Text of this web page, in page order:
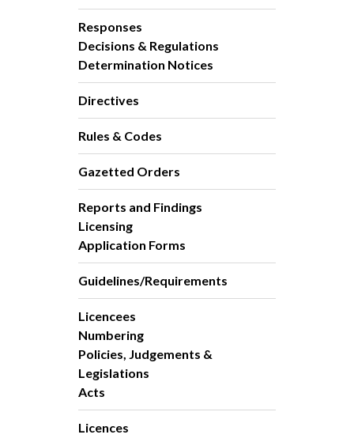
Responses
Decisions & Regulations
Determination Notices
Directives
Rules & Codes
Gazetted Orders
Reports and Findings
Licensing
Application Forms
Guidelines/Requirements
Licencees
Numbering
Policies, Judgements &
Legislations
Acts
Licences